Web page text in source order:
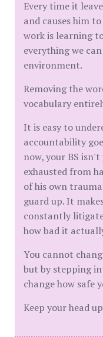
Every time it
and causes him
work is learning
everything we
environment.
​Removing the
vocabulary
It is easy to
accountability
now, your BS
exhausted from
of his own
guard up. It
constantly
how bad it
You cannot
but by stepping
change how safe
​Keep your head